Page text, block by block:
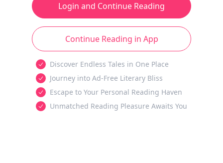
Login and Continue Reading
Continue Reading in App
Discover Endless Tales in One Place
Journey into Ad-Free Literary Bliss
Escape to Your Personal Reading Haven
Unmatched Reading Pleasure Awaits You